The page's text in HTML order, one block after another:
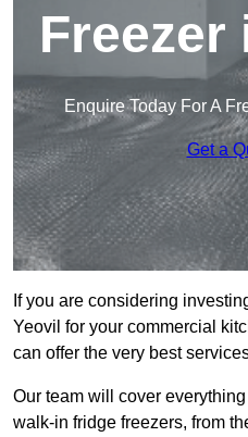
Freezer
Enquire Today For A
Get a
If you are considering
Yeovil for your commercial
can offer the very best
Our team will cover
walk-in fridge freezers, from